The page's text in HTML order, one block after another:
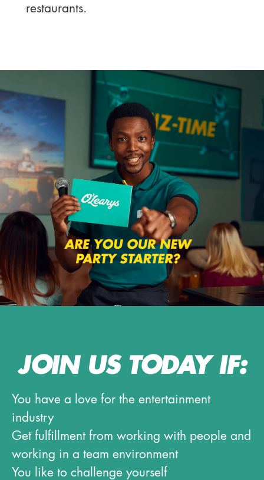
restaurants.
JOIN US TODAY IF:
You have a love for the entertainment
industry
Get fulfillment from working with people and
working in a team environment
You like to challenge yourself